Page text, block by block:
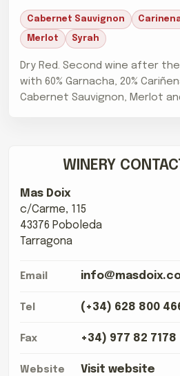
Cabernet Sauvignon
Merlot Syrah
Dry Red. Second wine after
with 60% Garnacha, 20%
Cabernet Sauvignon, Merlot
WINERY
Mas Doix
c/Carme, 115
43376 Poboleda
Tarragona
Email
Tel (+34) 628 800
Fax +34) 977 82 7178
Website Visit website